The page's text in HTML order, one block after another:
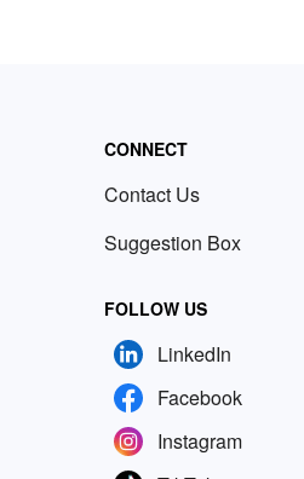
CONNECT
Contact Us
Suggestion Box
FOLLOW US
LinkedIn
Facebook
Instagram